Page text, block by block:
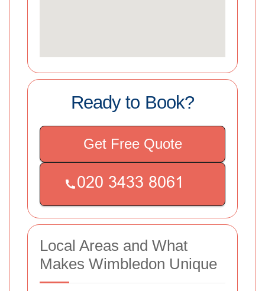
Ready to Book?
Get Free Quote
Local Areas and What
Makes Wimbledon Unique